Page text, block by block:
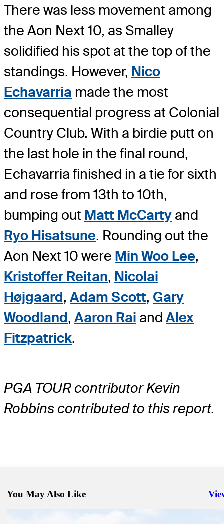
There was less movement among
the Aon Next 10, as Smalley
solidified his spot at the top of the
standings. However, Nico
Echavarria made the most
consequential progress at Colonial
Country Club. With a birdie putt on
the last hole in the final round,
Echavarria finished in a tie for sixth
and rose from 13th to 10th,
bumping out Matt McCarty and
Ryo Hisatsune. Rounding out the
Aon Next 10 were Min Woo Lee,
Kristoffer Reitan, Nicolai
Højgaard, Adam Scott, Gary
Woodland, Aaron Rai and Alex
Fitzpatrick.
PGA TOUR contributor Kevin
Robbins contributed to this report.
You May Also Like